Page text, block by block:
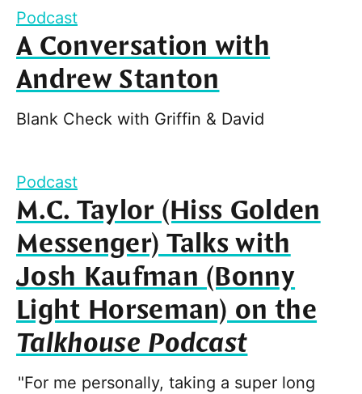
Podcast
A Conversation with
Andrew Stanton
Blank Check with Griffin & David
Podcast
M.C. Taylor (Hiss Golden
Messenger) Talks with
Josh Kaufman (Bonny
Light Horseman) on the
Talkhouse Podcast
"For me personally, taking a super long